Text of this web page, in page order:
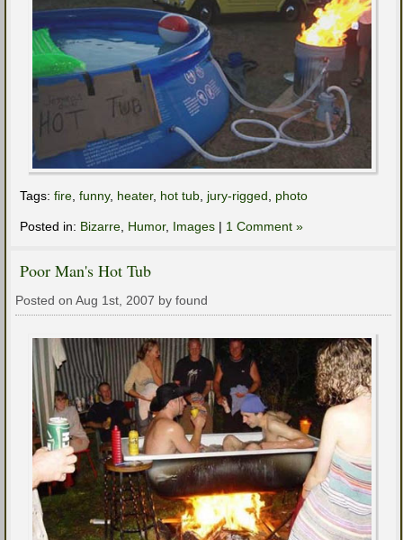
Tags: fire funny, heater, hot tub jury-rigged photo
Posted in: Bizarre Humor, Images | 1 Comment »
Poor Man's Hot Tub
Posted on Aug 1st, 2007 by found